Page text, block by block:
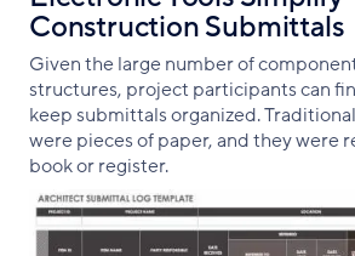
Construction Submittals
Given the large number of
structures, project participants can
keep submittals organized.
were pieces of paper, and they were
book or register.